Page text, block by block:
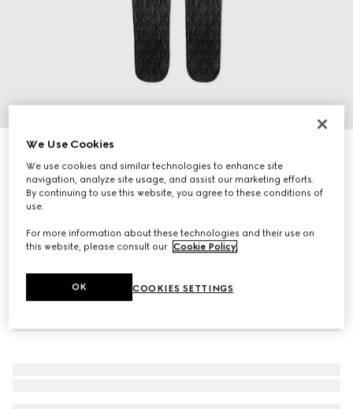
Interlocking G tights
€ 210
We Use Cookies
We use cookies and similar technologies to enhance site
navigation, analyze site usage, and assist our marketing efforts.
By continuing to use this website, you agree to these conditions of
use.
For more information about these technologies and their use on
this website, please consult our Cookie Policy.
COOKIES SETTINGS
OK